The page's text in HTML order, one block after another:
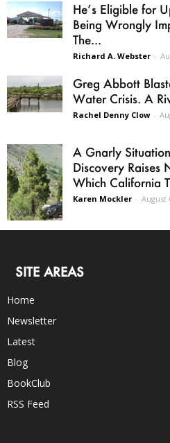
He’s Eligible for
Being Wrongly
The...
Richard A. Webster -
Greg Abbott
Water Crisis. A
Rachel Denny Clow -
A Gnarly
Discovery Raises
Which California
Karen Mockler - August
SITE AREAS
Home
Newsletter
Latest
Blog
BookClub
RSS Feed